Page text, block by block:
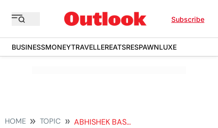
Subscribe
BUSINESSMONEYTRAVELLEREATSRESPAWNLUXE
HOME TOPIC ABHISHEK BASANTH